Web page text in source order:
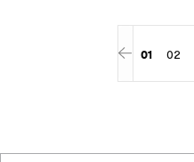
01 02